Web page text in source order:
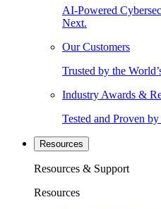
AI-Powered
Next.
Our Customers
Trusted by the
Industry Awards &
Tested and Proven
Resources
Resources & Support
Resources